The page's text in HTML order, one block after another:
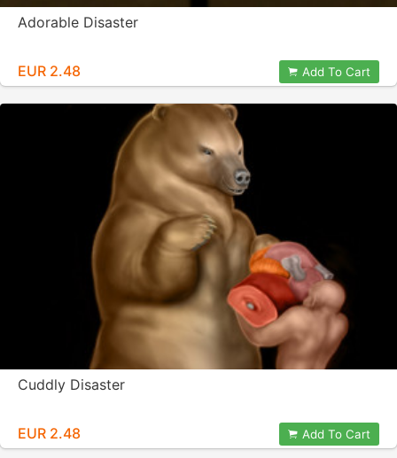
Adorable Disaster
EUR 2.48 Add To Cart
Cuddly Disaster
EUR 2.48 Add To Cart